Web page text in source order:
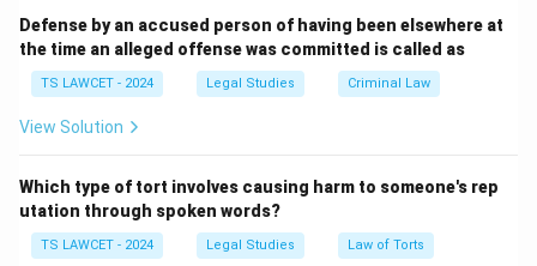
Download Solution in PDF
Defense by an accused person of having been elsewhere at
the time an alleged offense was committed is called as
TS LAWCET - 2024 Legal Studies Criminal Law
View Solution
Which type of tort involves causing harm to someone's rep
utation through spoken words?
TS LAWCET - 2024 Legal Studies Law of Torts